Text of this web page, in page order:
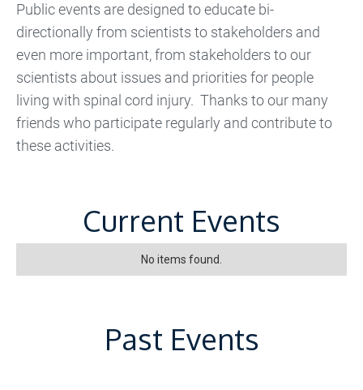
Public events are designed to educate bi-
directionally from scientists to stakeholders and
even more important, from stakeholders to our
scientists about issues and priorities for people
living with spinal cord injury. Thanks to our many
friends who participate regularly and contribute to
these activities.
Current Events
No items found.
Past Events